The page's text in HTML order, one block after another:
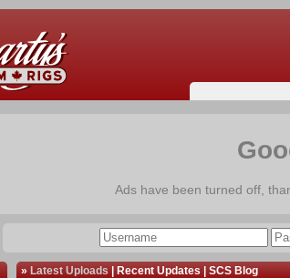
Ads have been turned off,
» Latest Uploads | Recent Updates | SCS Blog